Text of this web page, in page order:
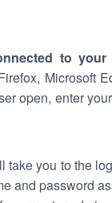
to your
Microsoft
open, enter
take you to the
and password